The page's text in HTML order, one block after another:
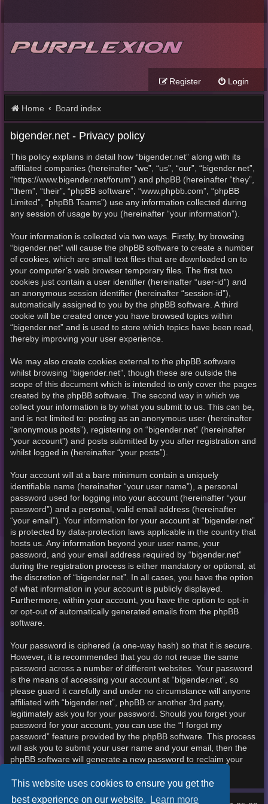
This website uses cookies to ensure you get the
best experience on our website. Learn more
Login
Register
Home Board index
bigender.net - Privacy policy
This policy explains in detail how “bigender.net” along with its
affiliated companies (hereinafter “we”, “us”, “our”, “bigender.net”,
“https://www.bigender.net/forum”) and phpBB (hereinafter “they”,
“them”, “their”, “phpBB software”, “www.phpbb.com”, “phpBB
Limited”, “phpBB Teams”) use any information collected during
any session of usage by you (hereinafter “your information”).
Your information is collected via two ways. Firstly, by browsing
“bigender.net” will cause the phpBB software to create a number
of cookies, which are small text files that are downloaded on to
your computer’s web browser temporary files. The first two
cookies just contain a user identifier (hereinafter “user-id”) and
an anonymous session identifier (hereinafter “session-id”),
automatically assigned to you by the phpBB software. A third
cookie will be created once you have browsed topics within
“bigender.net” and is used to store which topics have been read,
thereby improving your user experience.
We may also create cookies external to the phpBB software
whilst browsing “bigender.net”, though these are outside the
scope of this document which is intended to only cover the pages
created by the phpBB software. The second way in which we
collect your information is by what you submit to us. This can be,
and is not limited to: posting as an anonymous user (hereinafter
“anonymous posts”), registering on “bigender.net” (hereinafter
“your account”) and posts submitted by you after registration and
whilst logged in (hereinafter “your posts”).
Your account will at a bare minimum contain a uniquely
identifiable name (hereinafter “your user name”), a personal
password used for logging into your account (hereinafter “your
password”) and a personal, valid email address (hereinafter
“your email”). Your information for your account at “bigender.net”
is protected by data-protection laws applicable in the country that
hosts us. Any information beyond your user name, your
password, and your email address required by “bigender.net”
during the registration process is either mandatory or optional, at
the discretion of “bigender.net”. In all cases, you have the option
of what information in your account is publicly displayed.
Furthermore, within your account, you have the option to opt-in
or opt-out of automatically generated emails from the phpBB
software.
Your password is ciphered (a one-way hash) so that it is secure.
However, it is recommended that you do not reuse the same
password across a number of different websites. Your password
is the means of accessing your account at “bigender.net”, so
please guard it carefully and under no circumstance will anyone
affiliated with “bigender.net”, phpBB or another 3rd party,
legitimately ask you for your password. Should you forget your
password for your account, you can use the “I forgot my
password” feature provided by the phpBB software. This process
will ask you to submit your user name and your email, then the
phpBB software will generate a new password to reclaim your